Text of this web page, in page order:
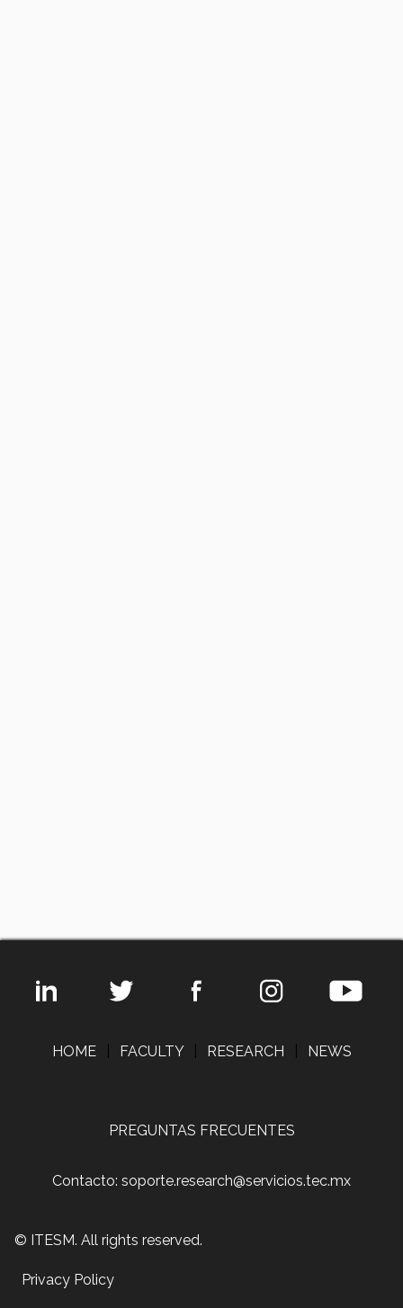
HOME FACULTY RESEARCH NEWS
PREGUNTAS FRECUENTES
Contacto: soporte.research@servicios.tec.mx
© ITESM. All rights reserved.
Privacy Policy